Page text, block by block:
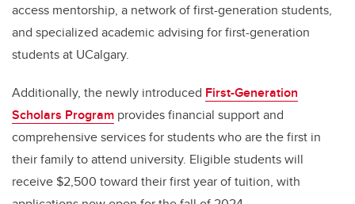
access mentorship, a network of first-generation students,
and specialized academic advising for first-generation
students at UCalgary.
Additionally, the newly introduced First-Generation
Scholars Program provides financial support and
comprehensive services for students who are the first in
their family to attend university. Eligible students will
receive $2,500 toward their first year of tuition, with